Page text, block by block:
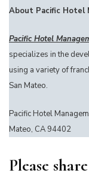
About Pacific Hotel
Pacific Hotel
specializes in the
using a variety of
San Mateo.
Pacific Hotel
Mateo, CA 94402
Please